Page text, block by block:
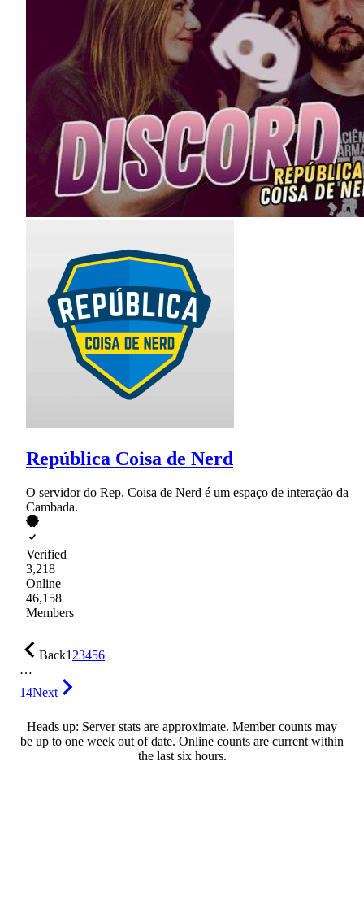
República Coisa de Nerd
O servidor do Rep. Coisa de Nerd é um espaço de interação da
Cambada.
Verified
3,218
Online
46,158
Members
Back123456
…
14Next
Heads up: Server stats are approximate. Member counts may
be up to one week out of date. Online counts are current within
the last six hours.